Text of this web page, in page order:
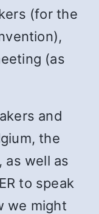
(for the
(as
and
the
as well as
to speak
we might